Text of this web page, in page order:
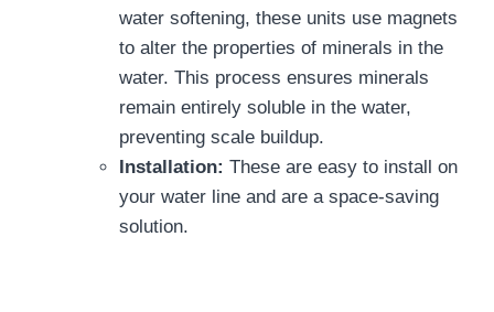
water softening, these units use magnets
to alter the properties of minerals in the
water. This process ensures minerals
remain entirely soluble in the water,
preventing scale buildup.
Installation: These are easy to install on
your water line and are a space-saving
solution.